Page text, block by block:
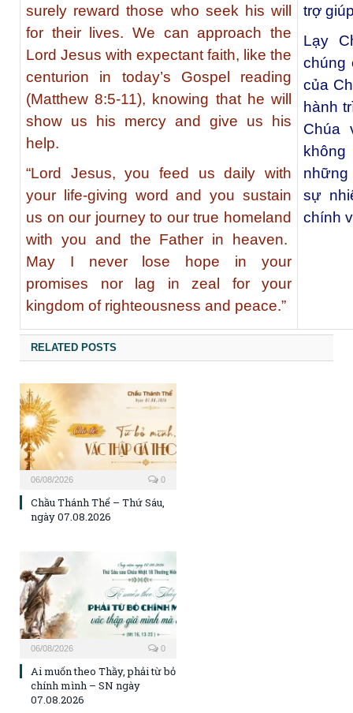
surely reward those who seek his will
for their lives. We can approach the
Lord Jesus with expectant faith, like the
centurion in today’s Gospel reading
(Matthew 8:5-11), knowing that he will
show us his mercy and give us his
help.
“Lord Jesus, you feed us daily with
your life-giving word and you sustain
us on our journey to our true homeland
with you and the Father in heaven.
May I never lose hope in your
promises nor lag in zeal for your
kingdom of righteousness and peace.”
trợ
Lạy
chúng
của
hành
Chúa
sự
chính
RELATED POSTS
06/08/2026 0
Chầu Thánh Thể – Thứ Sáu,
ngày 07.08.2026
06/08/2026 0
Ai muốn theo Thầy, phải từ bỏ
chính mình – SN ngày
07.08.2026